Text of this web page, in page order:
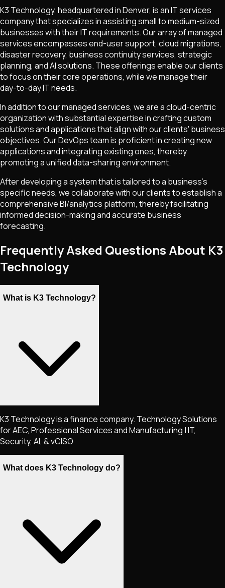
K3 Technology, headquartered in Denver, is an IT services
company that specializes in assisting small to medium-sized
businesses with their IT requirements. Our array of managed
services encompasses end-user support, cloud migrations,
disaster recovery, business continuity services, strategic
planning, and AI solutions. These offerings enable our clients
to focus on their core operations, while we manage their
day-to-day IT needs.
In addition to our managed services, we are a cloud-centric
organization with substantial expertise in crafting custom
solutions and applications that align with our clients' business
objectives. Our DevOps team is proficient in creating new
applications and integrating existing ones, thereby
promoting a unified data-sharing environment.
After developing a system that is tailored to a business's
specific needs, we collaborate with our clients to establish a
comprehensive BI/analytics platform, thereby facilitating
informed decision-making and accurate business
forecasting.
Frequently Asked Questions About K3
Technology
What is K3 Technology?
K3 Technology is a finance company. Technology Solutions
for AEC, Professional Services and Manufacturing | IT,
Security, AI, & vCISO
What does K3 Technology do?